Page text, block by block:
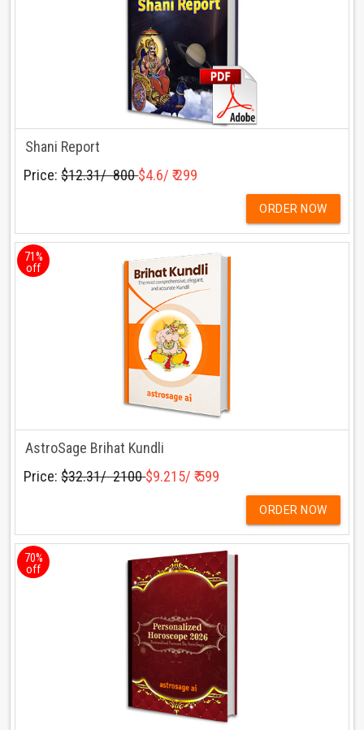
Shani Report
Price:$12.31/ ₹ 800$4.6/ ₹ 299
ORDER NOW
71%
off
AstroSage Brihat Kundli
Price:$32.31/ ₹ 2100$9.215/ ₹ 599
ORDER NOW
70%
off